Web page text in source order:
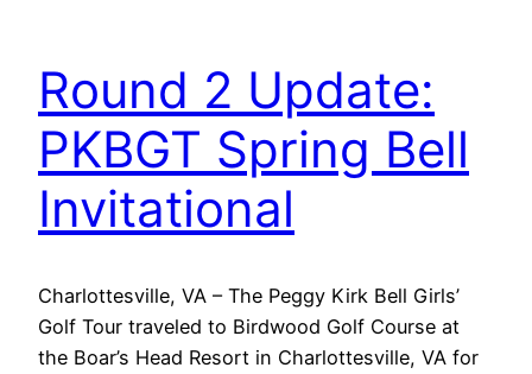
Round 2 Update:
PKBGT Spring Bell
Invitational
Charlottesville, VA – The Peggy Kirk Bell Girls’
Golf Tour traveled to Birdwood Golf Course at
the Boar’s Head Resort in Charlottesville, VA for